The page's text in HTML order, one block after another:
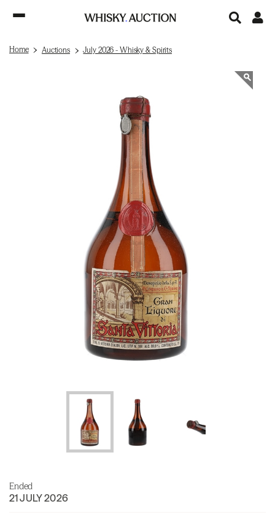
Home Auctions July 2026 - Whisky & Spirits
Ended
21 JULY 2026